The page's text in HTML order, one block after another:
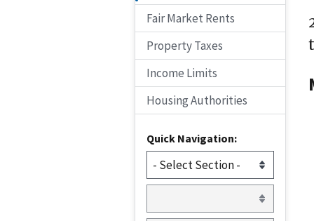
Fair Market Rents
Property Taxes
Income Limits
Housing Authorities
Quick Navigation: